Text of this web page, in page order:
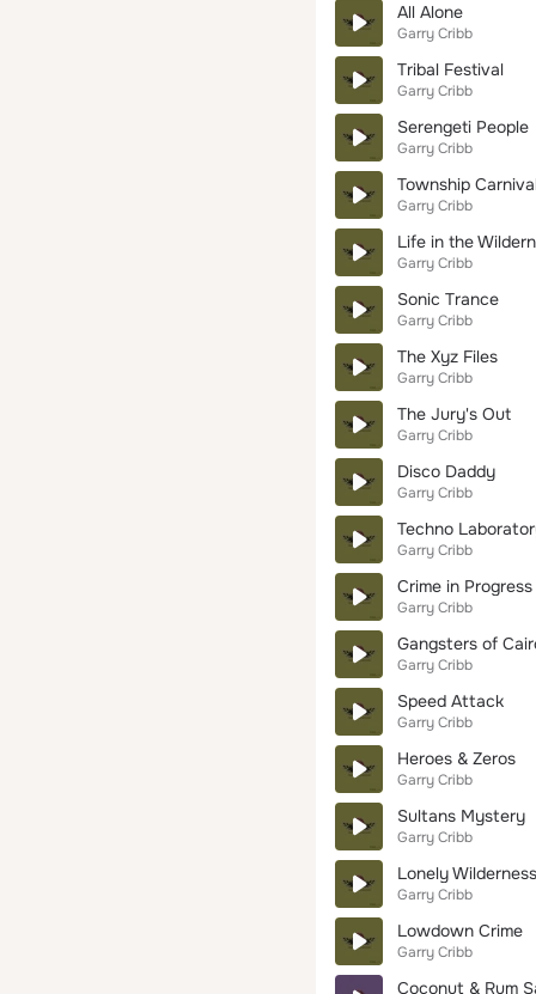
All Alone
Garry Cribb
Tribal Festival
Garry Cribb
Serengeti People
Garry Cribb
Township
Garry Cribb
Life in the
Garry Cribb
Sonic Trance
Garry Cribb
The Xyz Files
Garry Cribb
The Jury's Out
Garry Cribb
Disco Daddy
Garry Cribb
Techno
Garry Cribb
Crime in Progress
Garry Cribb
Gangsters of
Garry Cribb
Speed Attack
Garry Cribb
Heroes & Zeros
Garry Cribb
Sultans Mystery
Garry Cribb
Lonely Wilderness
Garry Cribb
Lowdown Crime
Garry Cribb
Coconut & Rum